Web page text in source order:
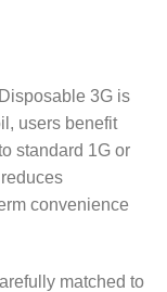
3G is
users benefit
standard 1G or
convenience
matched to